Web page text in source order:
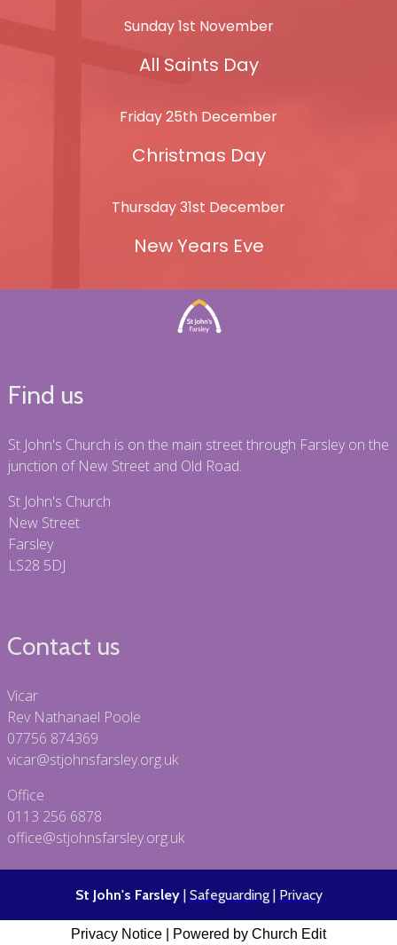
Sunday 1st November
All Saints Day
Friday 25th December
Christmas Day
Thursday 31st December
New Years Eve
Find us
St John's Church is on the main street through Farsley on the
junction of New Street and Old Road.
St John's Church
New Street
Farsley
LS28 5DJ
Contact us
Vicar
Rev Nathanael Poole
07756 874369
vicar@stjohnsfarsley.org.uk
Office
0113 256 6878
office@stjohnsfarsley.org.uk
St John's Farsley| Safeguarding| Privacy
Privacy Notice Powered by Church Edit